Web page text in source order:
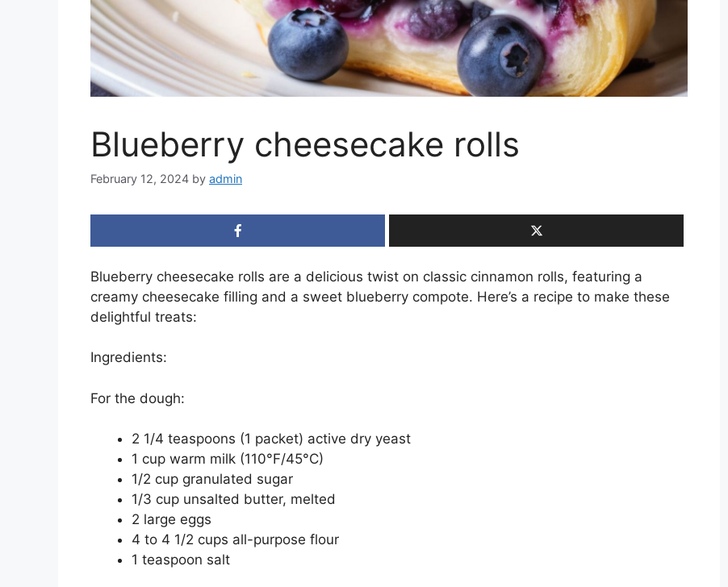
Blueberry cheesecake rolls
February 12, 2024 by admin
Blueberry cheesecake rolls are a delicious twist on classic cinnamon rolls, featuring a
creamy cheesecake filling and a sweet blueberry compote. Here’s a recipe to make these
delightful treats:
Ingredients:
For the dough:
2 1/4 teaspoons (1 packet) active dry yeast
1 cup warm milk (110°F/45°C)
1/2 cup granulated sugar
1/3 cup unsalted butter, melted
2 large eggs
4 to 4 1/2 cups all-purpose flour
1 teaspoon salt